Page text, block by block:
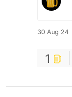
30 Aug 24
1